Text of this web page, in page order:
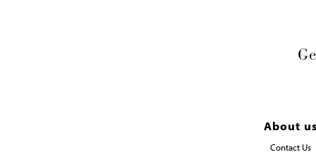
About us
Contact Us